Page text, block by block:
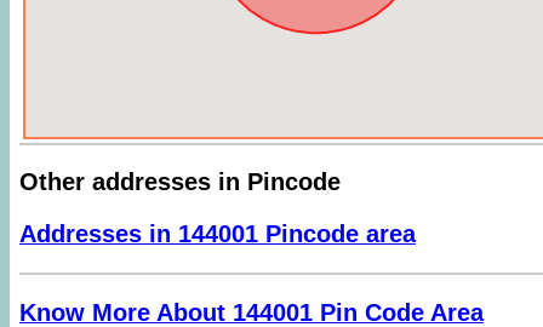
Other addresses in Pincode
Addresses in 144001 Pincode area
Know More About 144001 Pin Code Area